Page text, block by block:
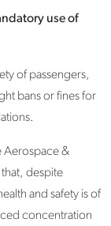
use of
of passengers,
bans or fines for
Aerospace &
despite
and safety is of
concentration